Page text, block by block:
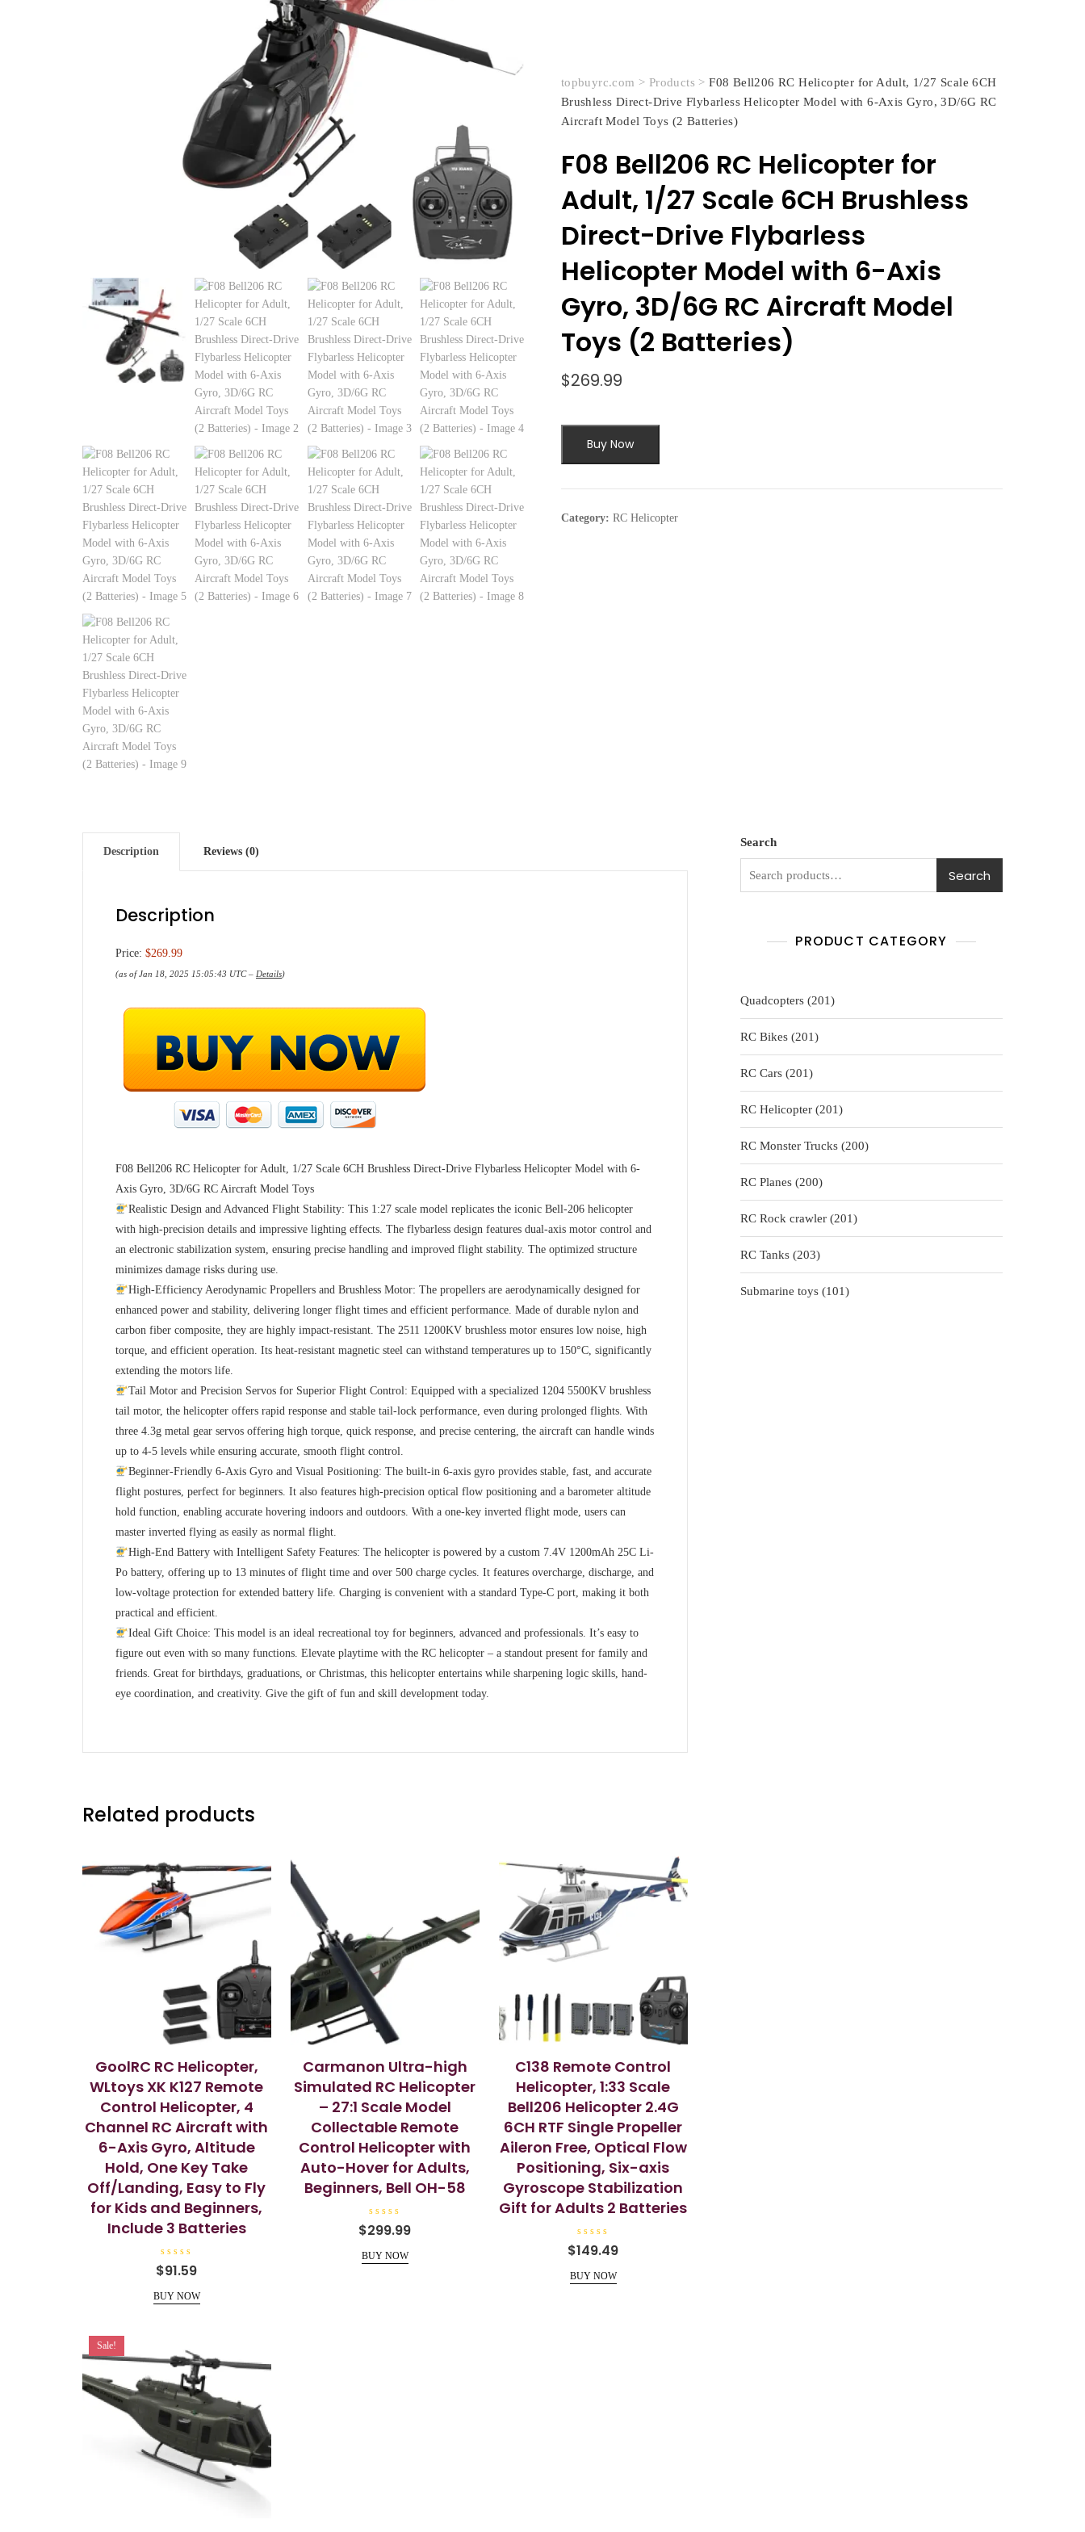
topbuyrc.com > Products >F08 Bell206 RC Helicopter for Adult, 1/27 Scale 6CH
Brushless Direct-Drive Flybarless Helicopter Model with 6-Axis Gyro, 3D/6G RC
Aircraft Model Toys (2 Batteries)
F08 Bell206 RC Helicopter for
Adult, 1/27 Scale 6CH Brushless
Direct-Drive Flybarless
Helicopter Model with 6-Axis
Gyro, 3D/6G RC Aircraft Model
Toys (2 Batteries)
$269.99
Buy Now
Category: RC Helicopter
Description Reviews (0)
Description
Price: $269.99
(as of Jan 18, 2025 15:05:43 UTC – Details)
F08 Bell206 RC Helicopter for Adult, 1/27 Scale 6CH Brushless Direct-Drive Flybarless Helicopter Model with 6-
Axis Gyro, 3D/6G RC Aircraft Model Toys
Realistic Design and Advanced Flight Stability: This 1:27 scale model replicates the iconic Bell-206 helicopter
with high-precision details and impressive lighting effects. The flybarless design features dual-axis motor control and
an electronic stabilization system, ensuring precise handling and improved flight stability. The optimized structure
minimizes damage risks during use.
High-Efficiency Aerodynamic Propellers and Brushless Motor: The propellers are aerodynamically designed for
enhanced power and stability, delivering longer flight times and efficient performance. Made of durable nylon and
carbon fiber composite, they are highly impact-resistant. The 2511 1200KV brushless motor ensures low noise, high
torque, and efficient operation. Its heat-resistant magnetic steel can withstand temperatures up to 150°C, significantly
extending the motors life.
Tail Motor and Precision Servos for Superior Flight Control: Equipped with a specialized 1204 5500KV brushless
tail motor, the helicopter offers rapid response and stable tail-lock performance, even during prolonged flights. With
three 4.3g metal gear servos offering high torque, quick response, and precise centering, the aircraft can handle winds
up to 4-5 levels while ensuring accurate, smooth flight control.
Beginner-Friendly 6-Axis Gyro and Visual Positioning: The built-in 6-axis gyro provides stable, fast, and accurate
flight postures, perfect for beginners. It also features high-precision optical flow positioning and a barometer altitude
hold function, enabling accurate hovering indoors and outdoors. With a one-key inverted flight mode, users can
master inverted flying as easily as normal flight.
High-End Battery with Intelligent Safety Features: The helicopter is powered by a custom 7.4V 1200mAh 25C Li-
Po battery, offering up to 13 minutes of flight time and over 500 charge cycles. It features overcharge, discharge, and
low-voltage protection for extended battery life. Charging is convenient with a standard Type-C port, making it both
practical and efficient.
Ideal Gift Choice: This model is an ideal recreational toy for beginners, advanced and professionals. It’s easy to
figure out even with so many functions. Elevate playtime with the RC helicopter – a standout present for family and
friends. Great for birthdays, graduations, or Christmas, this helicopter entertains while sharpening logic skills, hand-
eye coordination, and creativity. Give the gift of fun and skill development today.
Related products
GoolRC RC Helicopter,
WLtoys XK K127 Remote
Control Helicopter, 4
Channel RC Aircraft with
6-Axis Gyro, Altitude
Hold, One Key Take
Off/Landing, Easy to Fly
for Kids and Beginners,
Include 3 Batteries
R
a
e
d
f
$91.59
BUY NOW
Carmanon Ultra-high
Simulated RC Helicopter
– 27:1 Scale Model
Collectable Remote
Control Helicopter with
Auto-Hover for Adults,
Beginners, Bell OH-58
R
a
e
d
$299.99
BUY NOW
C138 Remote Control
Helicopter, 1:33 Scale
Bell206 Helicopter 2.4G
6CH RTF Single Propeller
Aileron Free, Optical Flow
Positioning, Six-axis
Gyroscope Stabilization
Gift for Adults 2 Batteries
R
a
e
d
$149.49
BUY NOW
Sale!
Search
Search
PRODUCT CATEGORY
Quadcopters 201201
products
RC Bikes 201201
products
RC Cars 201201
products
RC Helicopter 201201
products
RC Monster Trucks 200200
products
RC Planes 200200
products
RC Rock crawler 201201
products
RC Tanks 203203
products
Submarine toys
101101